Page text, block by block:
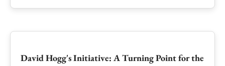
David Hogg's Initiative: A Turning Point for the